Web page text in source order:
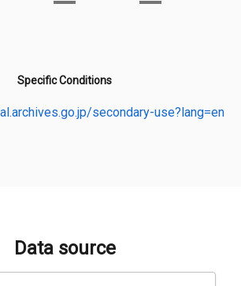
Specific Conditions
secondary-use?lang=en
Data source